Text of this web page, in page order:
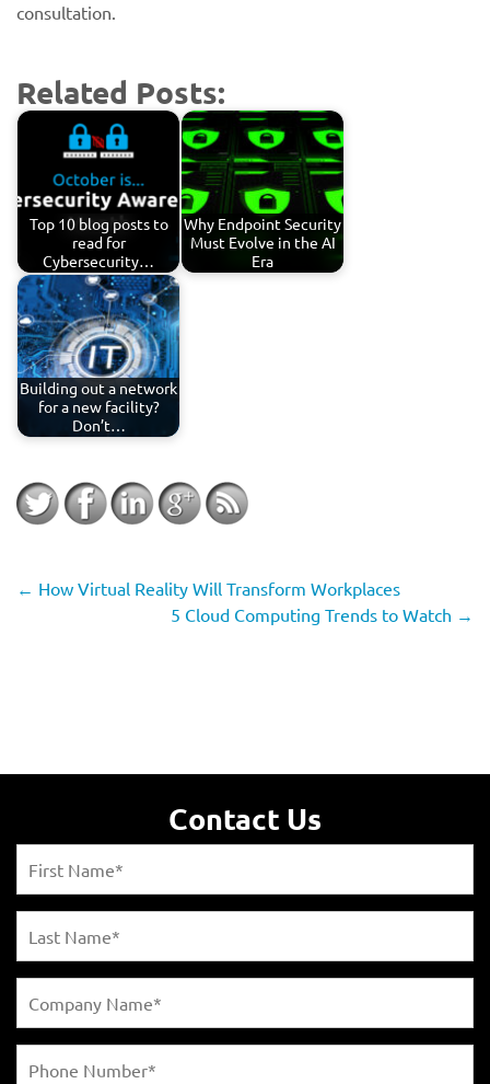
consultation.
Related Posts:
Top 10 blog posts to
read for
Cybersecurity…
Why Endpoint Security
Must Evolve in the AI
Era
Building out a network
for a new facility?
Don’t…
← How Virtual Reality Will Transform Workplaces
5 Cloud Computing Trends to Watch →
Contact Us